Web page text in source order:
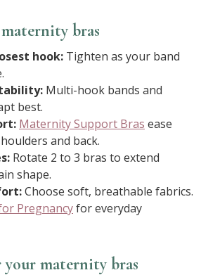
bras
hook: Tighten as your band
Multi-hook bands and
best.
Maternity Support Bras ease
and back.
Rotate 2 to 3 bras to extend
shape.
Choose soft, breathable fabrics.
Pregnancyfor everyday
maternity bras